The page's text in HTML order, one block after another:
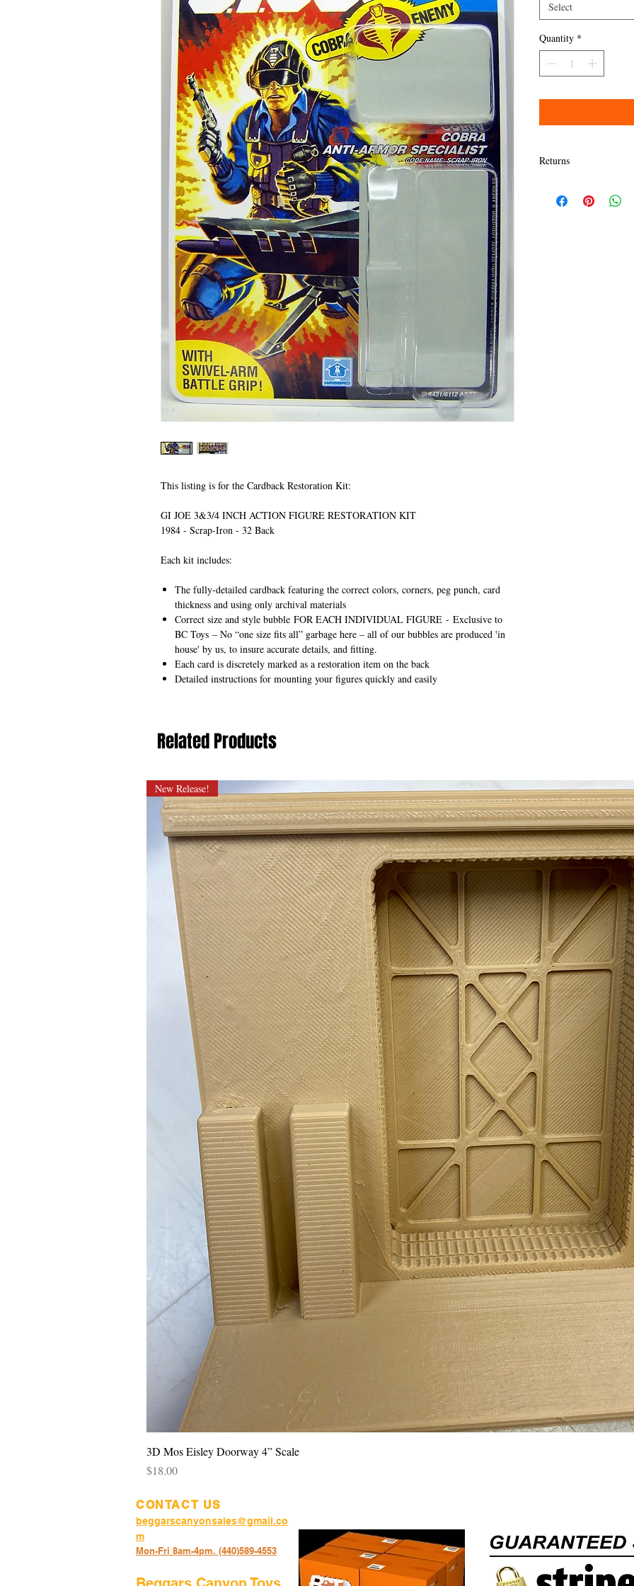
This listing is for the Cardback Restoration Kit:
GI JOE 3&3/4 INCH ACTION FIGURE RESTORATION KIT
1984 - Scrap-Iron - 32 Back
Each kit includes:
The fully-detailed cardback featuring the correct colors, corners, peg punch, card
thickness and using only archival materials
Correct size and style bubble FOR EACH INDIVIDUAL FIGURE - Exclusive to
BC Toys – No “one size fits all” garbage here – all of our bubbles are produced 'in
house' by us, to insure accurate details, and fitting.
Each card is discretely marked as a restoration item on the back
Detailed instructions for mounting your figures quickly and easily
Select
Quantity *
Returns
Refund will be given as
Related Products
New Release!
3D Mos Eisley Doorway 4” Scale
Price
$18.00
CONTACT US
beggarscanyonsales@gmail.co
m
Mon-Fri 8am-4pm. (440)589-4553